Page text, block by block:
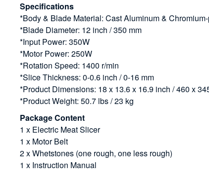
Specifications
*Body & Blade Material: Cast Aluminum &
*Blade Diameter: 12 inch / 350 mm
*Input Power: 350W
*Motor Power: 250W
*Rotation Speed: 1400 r/min
*Slice Thickness: 0-0.6 inch / 0-16 mm
*Product Dimensions: 18 x 13.6 x 16.9 inch / 460 x
*Product Weight: 50.7 lbs / 23 kg
Package Content
1 x Electric Meat Slicer
1 x Motor Belt
2 x Whetstones (one rough, one less rough)
1 x Instruction Manual